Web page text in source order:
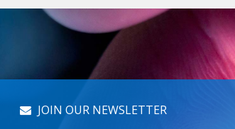
JOIN OUR NEWSLETTER